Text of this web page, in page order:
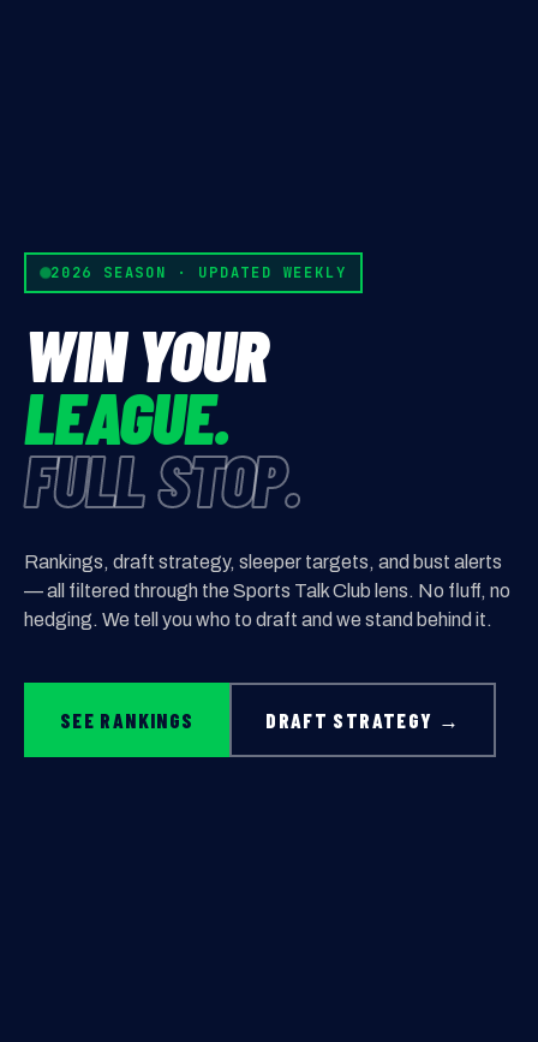
2026 SEASON · UPDATED WEEKLY
WIN YOUR
LEAGUE.
FULL STOP.
Rankings, draft strategy, sleeper targets, and bust alerts
— all filtered through the Sports Talk Club lens. No fluff, no
hedging. We tell you who to draft and we stand behind it.
SEE RANKINGS DRAFT STRATEGY →